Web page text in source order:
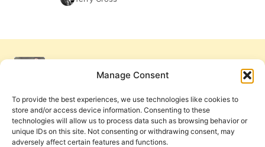
Manage Consent
To provide the best experiences, we use technologies like cookies to
store and/or access device information. Consenting to these
technologies will allow us to process data such as browsing behavior or
unique IDs on this site. Not consenting or withdrawing consent, may
adversely affect certain features and functions.